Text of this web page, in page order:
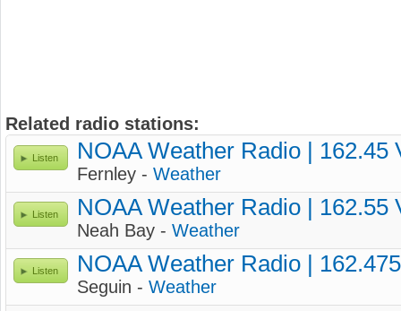
Related radio stations:
Listen NOAA Weather Radio | 162.45
Fernley - Weather
Listen NOAA Weather Radio | 162.55
Neah Bay - Weather
Listen NOAA Weather Radio |
Seguin - Weather